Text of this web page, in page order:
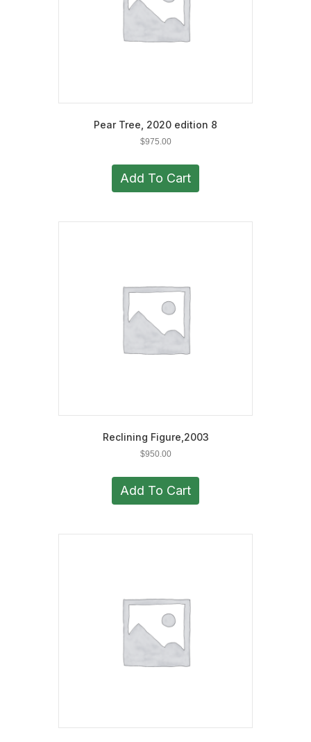
Pear Tree, 2020 edition 8
$975.00
Add To Cart
Reclining Figure,2003
$950.00
Add To Cart